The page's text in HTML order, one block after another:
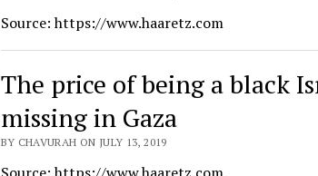
Source: https://www.haaretz.com
The price of being a black
missing in Gaza
BY CHAVURAH ON JULY 13, 2019